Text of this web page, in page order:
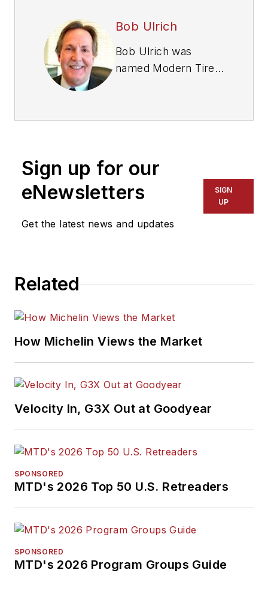
Bob Ulrich
Bob Ulrich was
named Modern Tire
retired in January
assistant editor, and
had been responsible
for gathering
statistical information
awards for editorial
including five gold
medals from the
Association. Bob
earned a B.A. in
University and has a
University of Akron.
Sign up for our
eNewsletters
Get the latest news and updates
SIGN
UP
Related
How Michelin Views the Market
Velocity In, G3X Out at Goodyear
SPONSORED
MTD's 2026 Top 50 U.S. Retreaders
SPONSORED
MTD's 2026 Program Groups Guide